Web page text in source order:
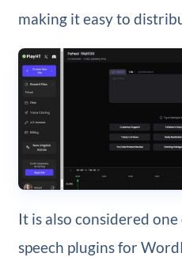
making it easy to
It is also considered
speech plugins for